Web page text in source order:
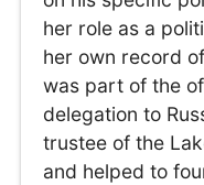
her role as a
her own record
was part of the
delegation to
trustee of the
and helped to